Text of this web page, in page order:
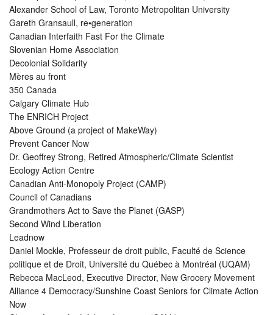
Alexander School of Law, Toronto Metropolitan University
Gareth Gransaull, re•generation
Canadian Interfaith Fast For the Climate
Slovenian Home Association
Decolonial Solidarity
Mères au front
350 Canada
Calgary Climate Hub
The ENRICH Project
Above Ground (a project of MakeWay)
Prevent Cancer Now
Dr. Geoffrey Strong, Retired Atmospheric/Climate Scientist
Ecology Action Centre
Canadian Anti-Monopoly Project (CAMP)
Council of Canadians
Grandmothers Act to Save the Planet (GASP)
Second Wind Liberation
Leadnow
Daniel Mockle, Professeur de droit public, Faculté de Science
politique et de Droit, Université du Québec à Montréal (UQAM)
Rebecca MacLeod, Executive Director, New Grocery Movement
Alliance 4 Democracy/Sunshine Coast Seniors for Climate Action
Now